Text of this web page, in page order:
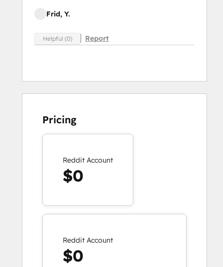
Frid, Y.
Helpful (0) Report
Pricing
Reddit Account
$0
Reddit Account
$0